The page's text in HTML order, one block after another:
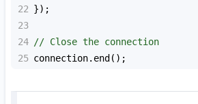
22 });
23
24 // Close the connection
25 connection. end ();